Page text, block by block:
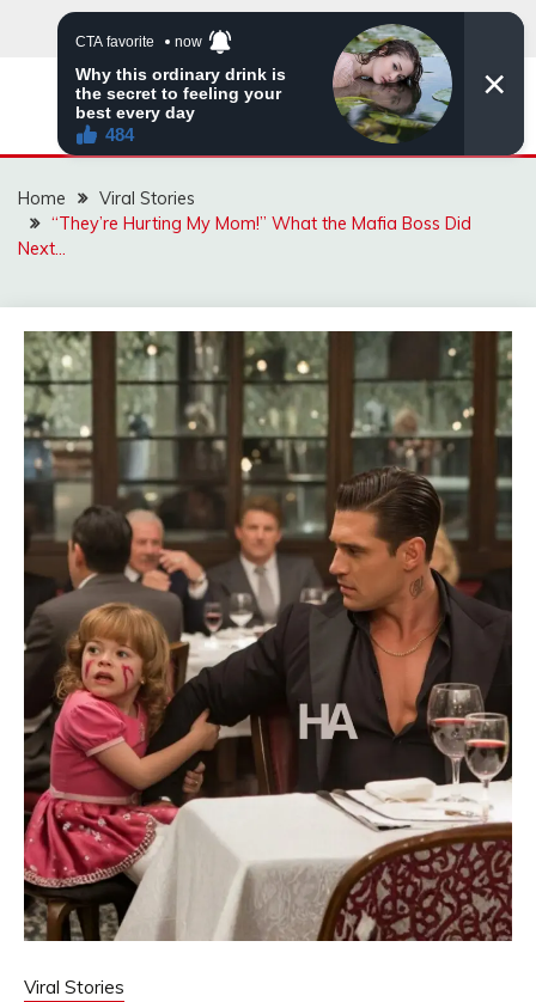
ZINGBUYZ.COM
Home
Viral Stories
“They’re Hurting My Mom!” What the Mafia Boss Did
Next…
Viral Stories